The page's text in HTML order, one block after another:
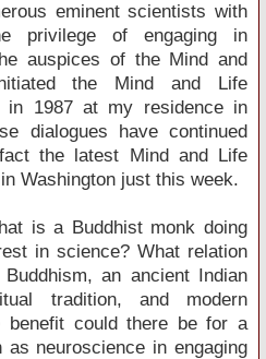
eminent scientists with
privilege of engaging in
auspices of the Mind and
the Mind and Life
in 1987 at my residence in
dialogues have continued
the latest Mind and Life
Washington just this week.
is a Buddhist monk doing
in science? What relation
an ancient Indian
tradition, and modern
benefit could there be for a
neuroscience in engaging